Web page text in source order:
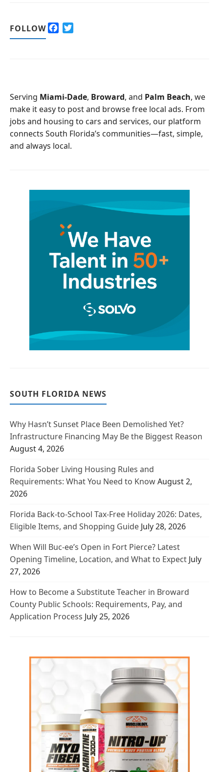
FOLLOW
o
k
Serving Miami-Dade, Broward, and Palm Beach, we
make it easy to post and browse free local ads. From
jobs and housing to cars and services, our platform
connects South Florida’s communities—fast, simple,
and always local.
SOUTH FLORIDA NEWS
Why Hasn’t Sunset Place Been Demolished Yet?
Infrastructure Financing May Be the Biggest Reason
August 4, 2026
Florida Sober Living Housing Rules and
Requirements: What You Need to KnowAugust 2,
2026
Florida Back-to-School Tax-Free Holiday 2026: Dates,
Eligible Items, and Shopping Guide July 28, 2026
When Will Buc-ee’s Open in Fort Pierce? Latest
Opening Timeline, Location, and What to Expect July
27, 2026
How to Become a Substitute Teacher in Broward
County Public Schools: Requirements, Pay, and
Application Process July 25, 2026